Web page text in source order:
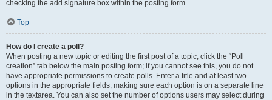
checking the add signature box within the posting form.
Top
How do I create a poll?
When posting a new topic or editing the first post of a topic, click the “Poll
creation” tab below the main posting form; if you cannot see this, you do not
have appropriate permissions to create polls. Enter a title and at least two
options in the appropriate fields, making sure each option is on a separate line
in the textarea. You can also set the number of options users may select during